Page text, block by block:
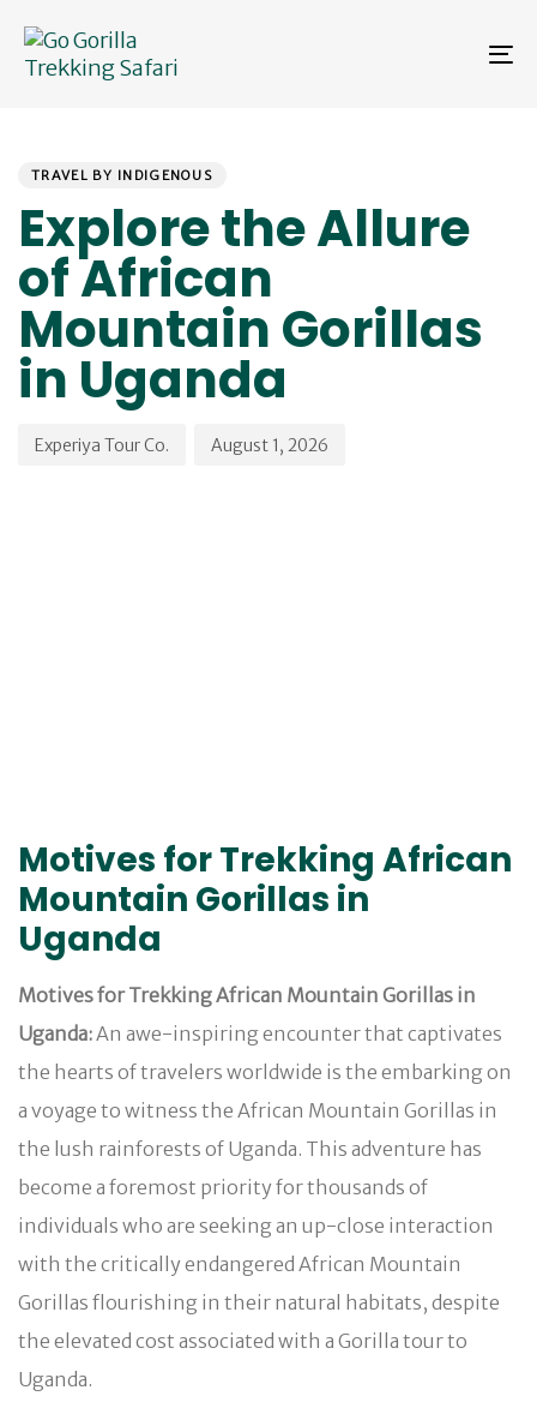
links
primary
content
TRAVEL BY INDIGENOUS
Explore the Allure
of African
Mountain Gorillas
in Uganda
Experiya Tour Co. August 1, 2026
Motives for Trekking African
Mountain Gorillas in
Uganda
Motives for Trekking African Mountain Gorillas in
Uganda:An awe-inspiring encounter that captivates
the hearts of travelers worldwide is the embarking on
a voyage to witness the African Mountain Gorillas in
the lush rainforests of Uganda. This adventure has
become a foremost priority for thousands of
individuals who are seeking an up-close interaction
with the critically endangered African Mountain
Gorillas flourishing in their natural habitats, despite
the elevated cost associated with a Gorilla tour to
Uganda.